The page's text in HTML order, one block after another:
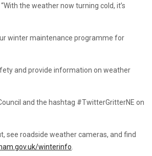
the weather now turning cold, it’s
winter maintenance programme for
and provide information on weather
and the hashtag #TwitterGritterNE on
see roadside weather cameras, and find
winterinfo